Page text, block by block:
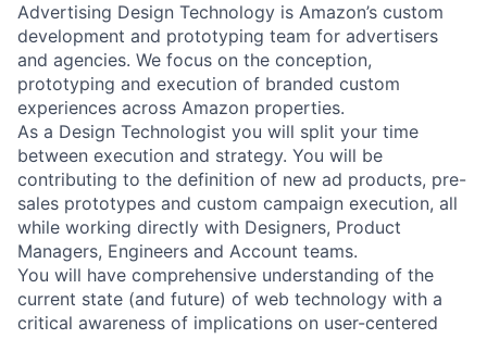
Advertising Design Technology is Amazon’s custom
development and prototyping team for advertisers
and agencies. We focus on the conception,
prototyping and execution of branded custom
experiences across Amazon properties.
As a Design Technologist you will split your time
between execution and strategy. You will be
contributing to the definition of new ad products, pre-
sales prototypes and custom campaign execution, all
while working directly with Designers, Product
Managers, Engineers and Account teams.
You will have comprehensive understanding of the
current state (and future) of web technology with a
critical awareness of implications on user-centered